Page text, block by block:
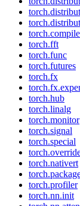
torch.fft
torch.func
torch.futures
torch.fx
torch.hub
torch.linalg
torch.monitor
torch.signal
torch.special
torch.nativert
torch.profiler
torch.nn.init